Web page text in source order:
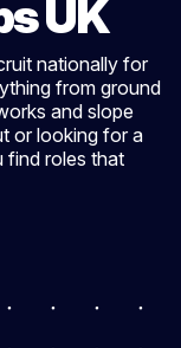
UK
nationally for
from ground
and slope
or looking for a
find roles that